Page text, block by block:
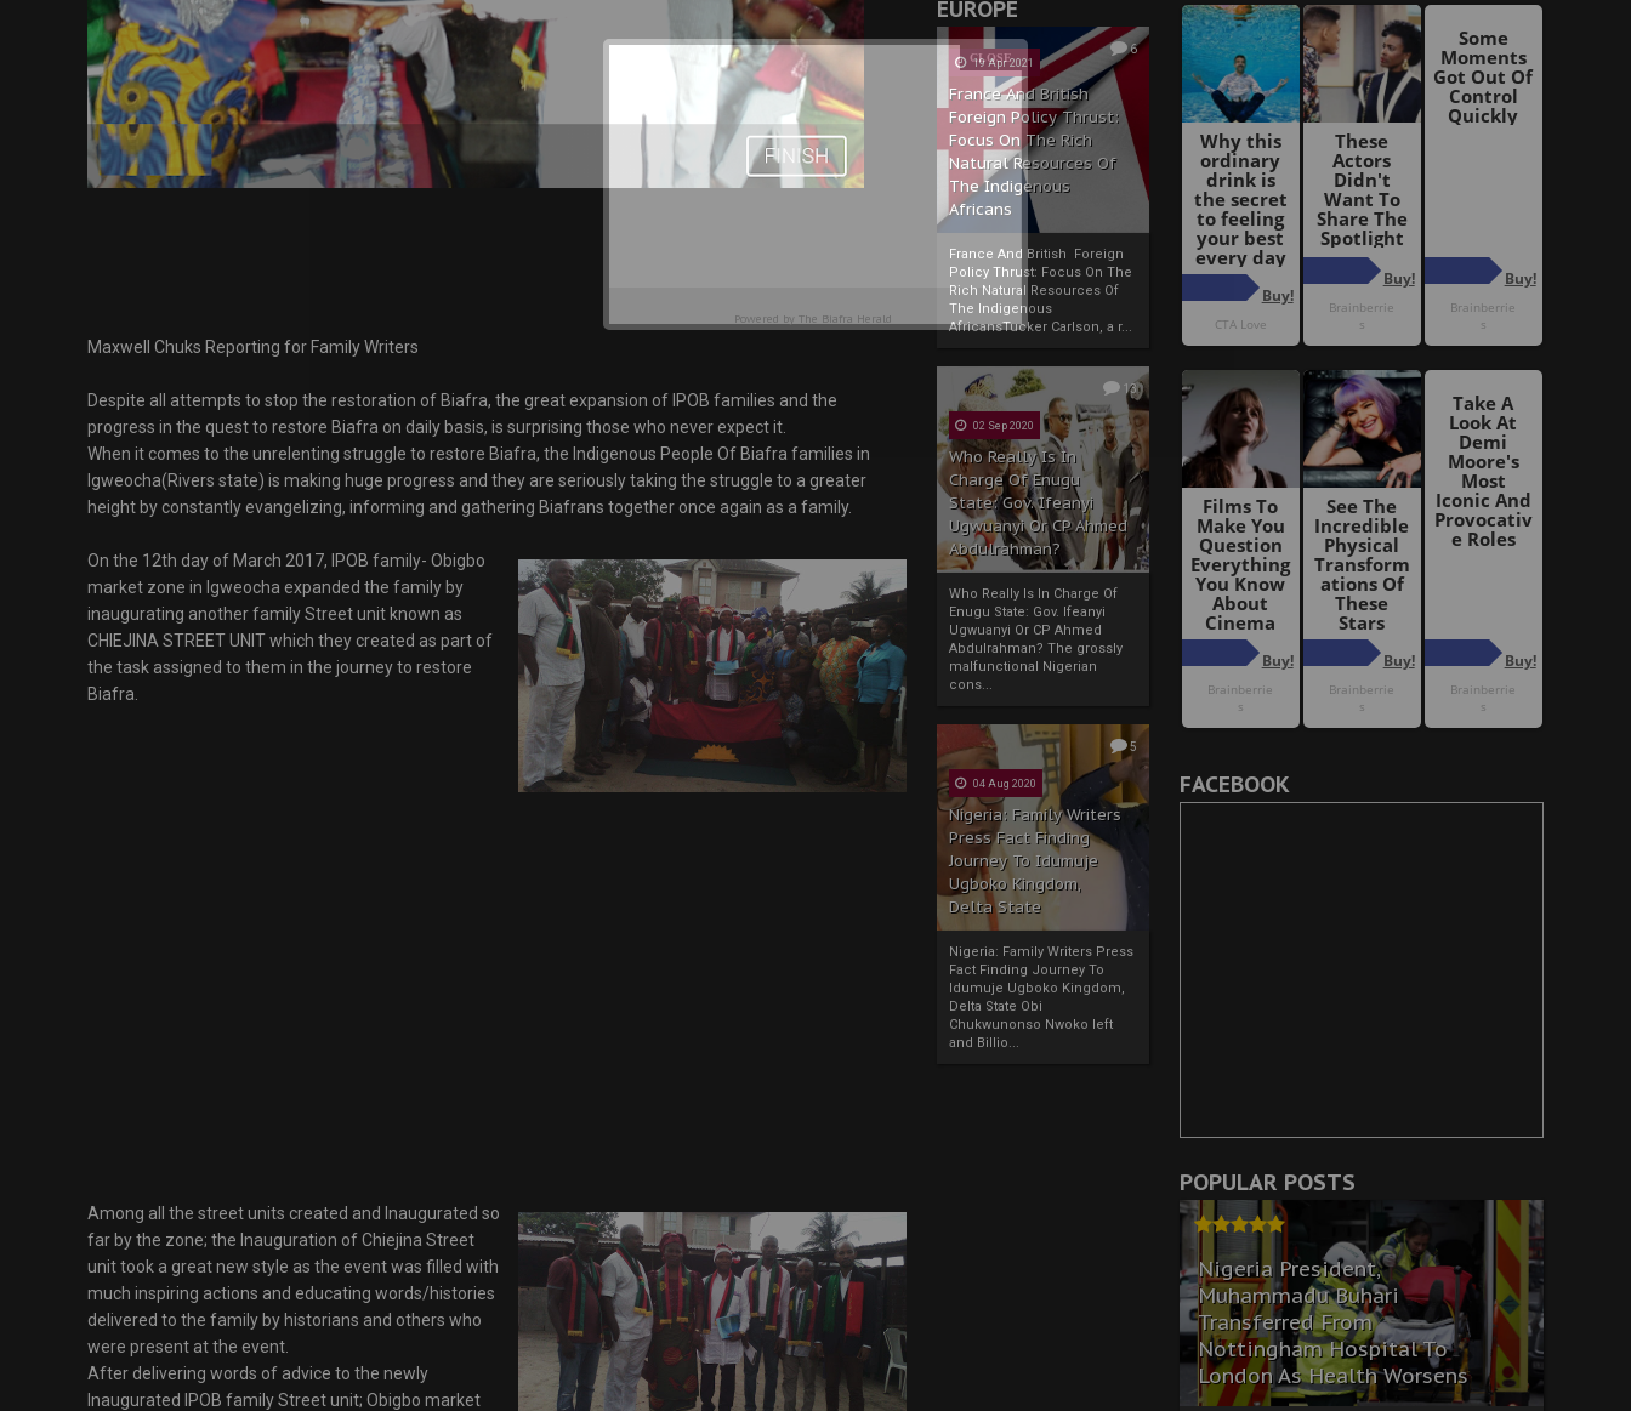
EUROPE
6
19 Apr 2021
France And British
Foreign Policy Thrust:
Focus On The Rich
Natural Resources Of
The Indigenous
Africans
France And British Foreign
Policy Thrust: Focus On The
Rich Natural Resources Of
The Indigenous
AfricansTucker Carlson, a r...
13
02 Sep 2020
Who Really Is In
Charge Of Enugu
State: Gov. Ifeanyi
Ugwuanyi Or CP Ahmed
Abdulrahman?
Who Really Is In Charge Of
Enugu State: Gov. Ifeanyi
Ugwuanyi Or CP Ahmed
Abdulrahman? The grossly
malfunctional Nigerian
cons...
5
04 Aug 2020
Nigeria: Family Writers
Press Fact Finding
Journey To Idumuje
Ugboko Kingdom,
Delta State
Nigeria: Family Writers Press
Fact Finding Journey To
Idumuje Ugboko Kingdom,
Delta State Obi
Chukwunonso Nwoko left
and Billio...
Maxwell Chuks Reporting for Family Writers
Despite all attempts to stop the restoration of Biafra, the great expansion of IPOB families and the
progress in the quest to restore Biafra on daily basis, is surprising those who never expect it.
When it comes to the unrelenting struggle to restore Biafra, the Indigenous People Of Biafra families in
Igweocha(Rivers state) is making huge progress and they are seriously taking the struggle to a greater
height by constantly evangelizing, informing and gathering Biafrans together once again as a family.
On the 12th day of March 2017, IPOB family- Obigbo
market zone in Igweocha expanded the family by
inaugurating another family Street unit known as
CHIEJINA STREET UNIT which they created as part of
the task assigned to them in the journey to restore
Biafra.
Among all the street units created and Inaugurated so
far by the zone; the Inauguration of Chiejina Street
unit took a great new style as the event was filled with
much inspiring actions and educating words/histories
delivered to the family by historians and others who
were present at the event.
After delivering words of advice to the newly
Inaugurated IPOB family Street unit; Obigbo market
FACEBOOK
POPULAR POSTS
Nigeria President,
Muhammadu Buhari
Transferred From
Nottingham Hospital To
London As Health Worsens
Powered by The Biafra Herald